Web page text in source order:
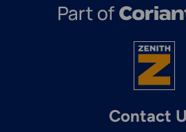
Contact